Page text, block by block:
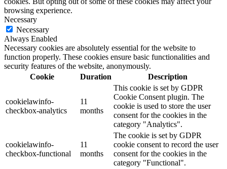
browsing experience.
Necessary
Necessary
Always Enabled
Necessary cookies are absolutely essential for the website to
function properly. These cookies ensure basic functionalities and
security features of the website, anonymously.
Cookie
Duration Description
cookielawinfo-
checkbox-analytics
11
months
This cookie is set by GDPR
Cookie Consent plugin. The
cookie is used to store the user
consent for the cookies in the
category "Analytics".
cookielawinfo-
checkbox-functional
11
months
The cookie is set by GDPR
cookie consent to record the user
consent for the cookies in the
category "Functional".